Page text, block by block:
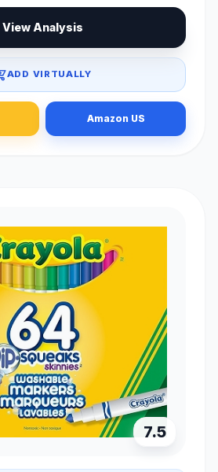
View Analysis
ADD VIRTUALLY
Amazon US
7.5